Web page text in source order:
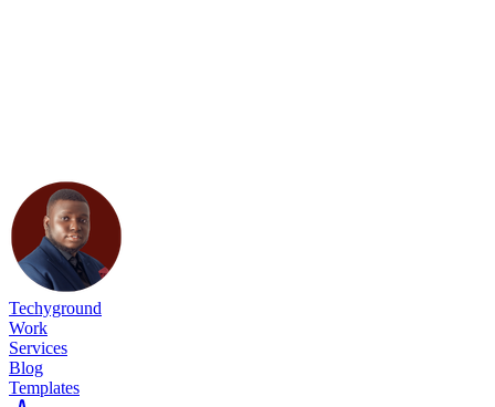
Techyground
Work
Services
Blog
Templates